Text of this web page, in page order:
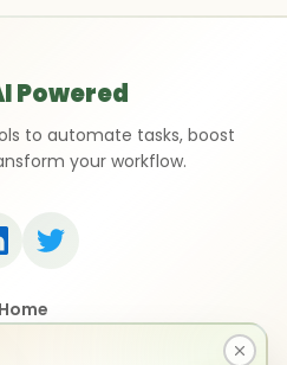
Powered
to automate tasks, boost
your workflow.
Home